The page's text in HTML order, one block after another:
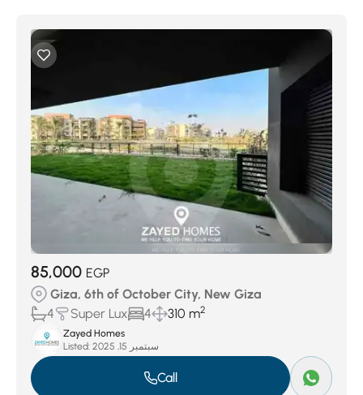
85,000 EGP
Giza, 6th of October City, New Giza
4
Super Lux 4 310 m2
Zayed Homes
Listed:
سبتمبر 15, 2025
Call